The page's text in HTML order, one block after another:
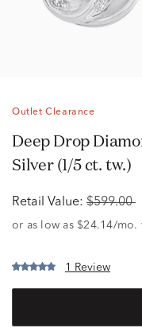
Outlet Clearance
Deep Drop Diamond Earrings in Sterling
Silver (1/5 ct. tw.)
Retail Value: $599.00
1 Review